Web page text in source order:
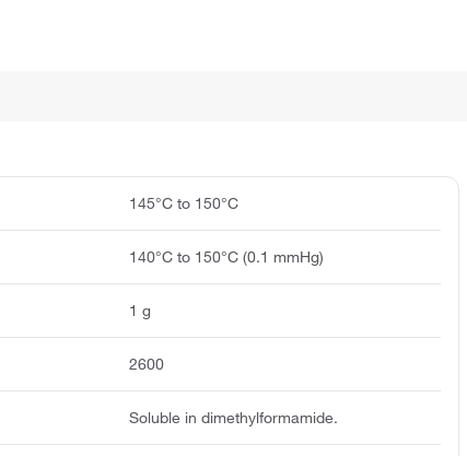
145°C to 150°C
140°C to 150°C (0.1 mmHg)
1 g
2600
Soluble in dimethylformamide.